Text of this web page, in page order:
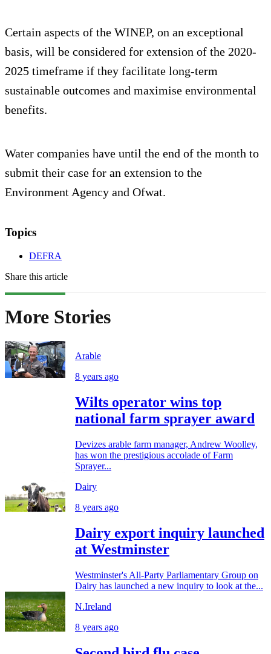
Certain aspects of the WINEP, on an exceptional
basis, will be considered for extension of the 2020-
2025 timeframe if they facilitate long-term
sustainable outcomes and maximise environmental
benefits.
Water companies have until the end of the month to
submit their case for an extension to the
Environment Agency and Ofwat.
Topics
DEFRA
Share this article
More Stories
Arable
8 years ago
Wilts operator wins top
national farm sprayer award
Devizes arable farm manager, Andrew Woolley,
has won the prestigious accolade of Farm
Sprayer...
Dairy
8 years ago
Dairy export inquiry launched
at Westminster
Westminster's All-Party Parliamentary Group on
Dairy has launched a new inquiry to look at the...
N.Ireland
8 years ago